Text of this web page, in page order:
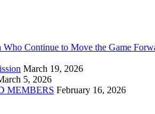
Continue to Move the Game
March 19, 2026
5, 2026
MEMBERS February 16, 2026